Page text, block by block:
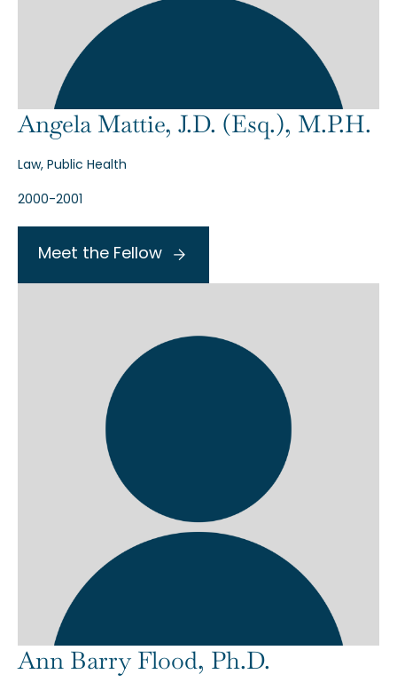
Angela Mattie, J.D. (Esq.), M.P.H.
Law, Public Health
2000-2001
Meet the Fellow
Ann Barry Flood, Ph.D.